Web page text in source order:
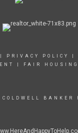
PRIVACY POLICY
FAIR
BANKER